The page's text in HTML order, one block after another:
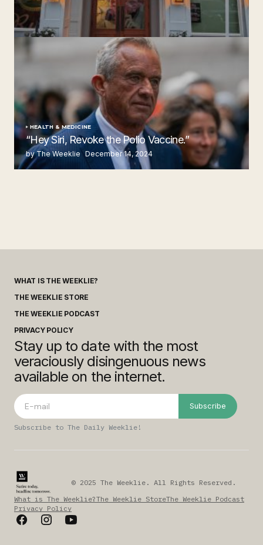
‘Ruth’s Chris Steakhouse’ is Still Named Ruth’s Chris
Steakhouse
by The Weeklie November 24, 2024
HEALTH & MEDICINE
“Hey Siri, Revoke the Polio Vaccine.”
by The Weeklie December 14, 2024
WHAT IS THE WEEKLIE?
THE WEEKLIE STORE
THE WEEKLIE PODCAST
PRIVACY POLICY
Stay up to date with the most
veraciously disingenuous news
available on the internet.
Subscribe
Subscribe to The Daily Weeklie!
© 2025 The Weeklie. All Rights Reserved.
What is The Weeklie?The Weeklie StoreThe Weeklie Podcast
Privacy Policy